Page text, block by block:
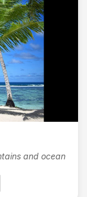
and ocean